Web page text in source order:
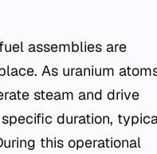
assemblies are
As uranium
steam and drive
duration,
this operational